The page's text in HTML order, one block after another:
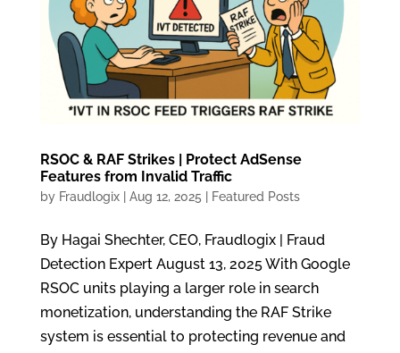
RSOC & RAF Strikes | Protect AdSense
Features from Invalid Traffic
by Fraudlogix| Aug 12, 2025 Featured Posts
By Hagai Shechter, CEO, Fraudlogix | Fraud
Detection Expert August 13, 2025 With Google
RSOC units playing a larger role in search
monetization, understanding the RAF Strike
system is essential to protecting revenue and